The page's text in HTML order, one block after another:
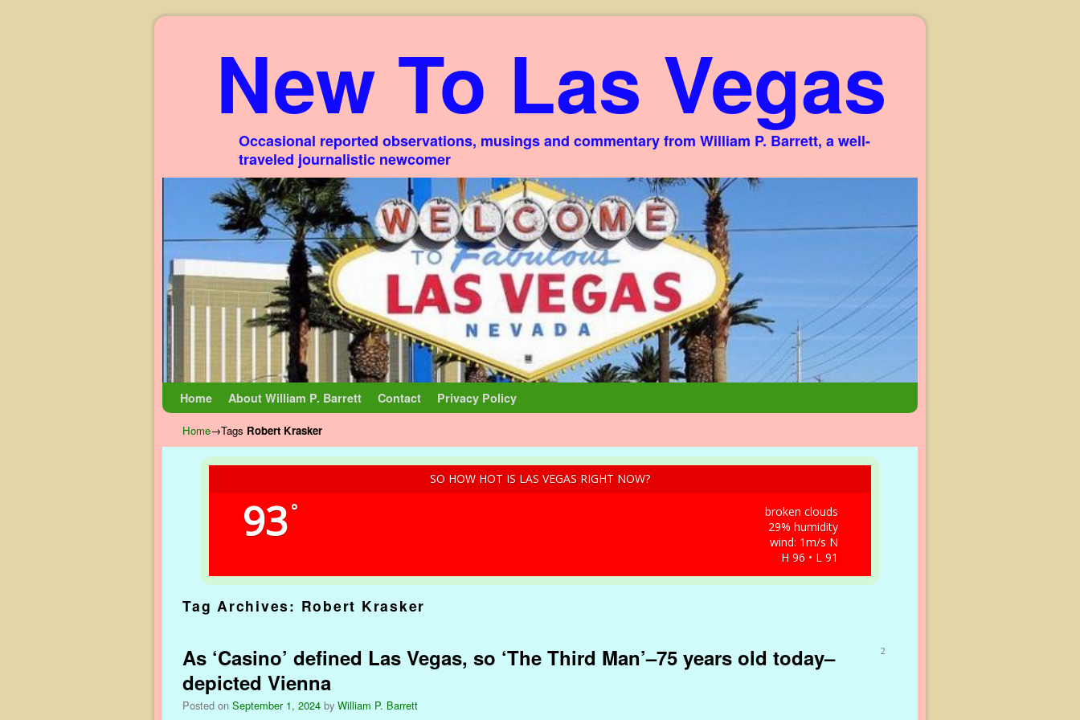
New To Las Vegas
Occasional reported observations, musings and commentary from William P. Barrett, a well-
traveled journalistic newcomer
Home About William P. Barrett Contact Privacy Policy
Home→Tags Robert Krasker
SO HOW HOT IS LAS VEGAS RIGHT NOW?
93°
broken clouds
29% humidity
wind: 1m/s N
H 96 • L 91
Tag Archives: Robert Krasker
As ‘Casino’ defined Las Vegas, so ‘The Third Man’–75 years old today–
depicted Vienna
Posted on September 1, 2024 by William P. Barrett
2